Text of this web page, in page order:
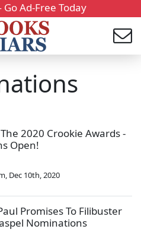
Ad-Free Today
2020 Crookie Awards -
Open!
, Dec 10th, 2020
Promises To Filibuster
Nominations